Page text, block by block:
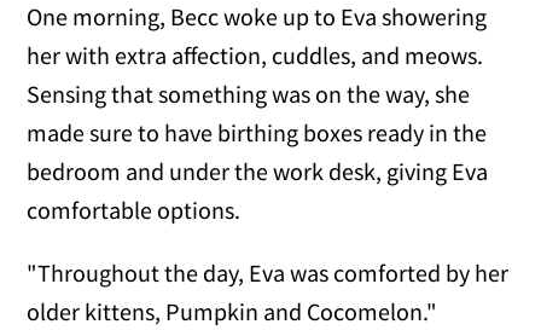
One morning, Becc woke up to Eva showering
her with extra affection, cuddles, and meows.
Sensing that something was on the way, she
made sure to have birthing boxes ready in the
bedroom and under the work desk, giving Eva
comfortable options.
"Throughout the day, Eva was comforted by her
older kittens, Pumpkin and Cocomelon."